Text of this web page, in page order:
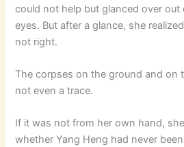
could not help but glanced over
eyes. But after a glance, she
not right.
The corpses on the ground and on
not even a trace.
If it was not from her own hand,
whether Yang Heng had never